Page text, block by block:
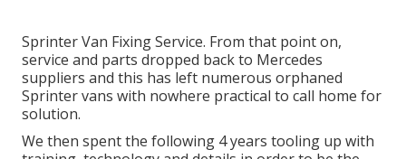
Sprinter Van Fixing Service. From that point on,
service and parts dropped back to Mercedes
suppliers and this has left numerous orphaned
Sprinter vans with nowhere practical to call home for
solution.
We then spent the following 4 years tooling up with